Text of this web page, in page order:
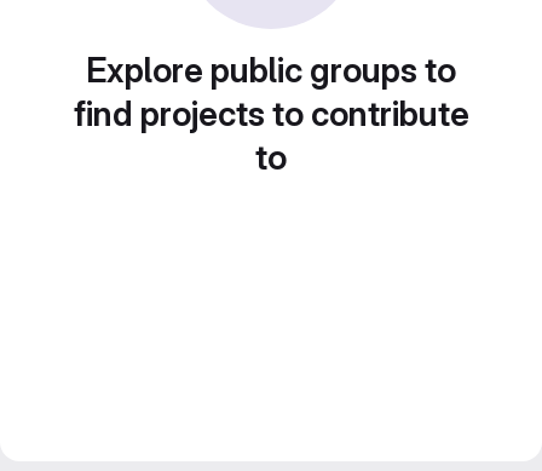
Explore public groups to
find projects to contribute
to